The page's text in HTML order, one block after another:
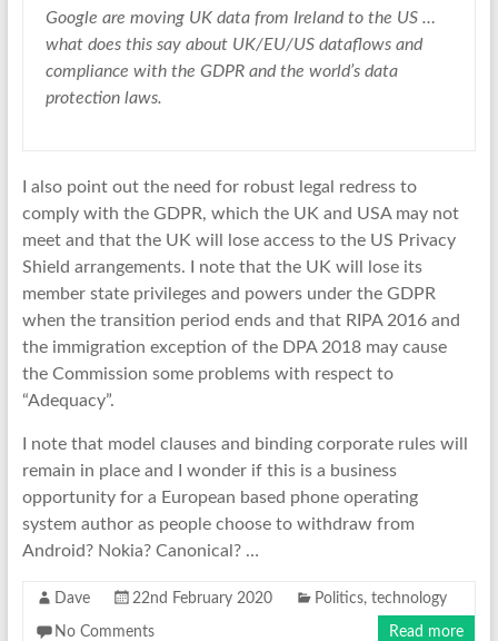
Google are moving UK data from Irelandto the US…
what does this say about UK/EU/US dataflowsand
compliance with the GDPRand the world’s data
protectionlaws.
I also point out the need for robust legal redress to
comply with the GDPR, which the UK and USA may not
meet and that the UK will lose access to the US Privacy
Shield arrangements. I note that the UK will lose its
member state privileges and powers under the GDPR
when the transition period ends and that RIPA 2016 and
the immigration exception of the DPA 2018 may cause
the Commission some problems with respect to
“Adequacy”.
I note that model clauses and binding corporate rules will
remain in place and I wonder if this is a business
opportunity for a European based phone operating
system author as people choose to withdraw from
Android? Nokia? Canonical? …
Dave 22nd February 2020 Politics, technology
No Comments Read more